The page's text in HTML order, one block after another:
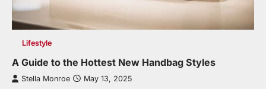
Lifestyle
A Guide to the Hottest New Handbag Styles
Stella Monroe May 13, 2025